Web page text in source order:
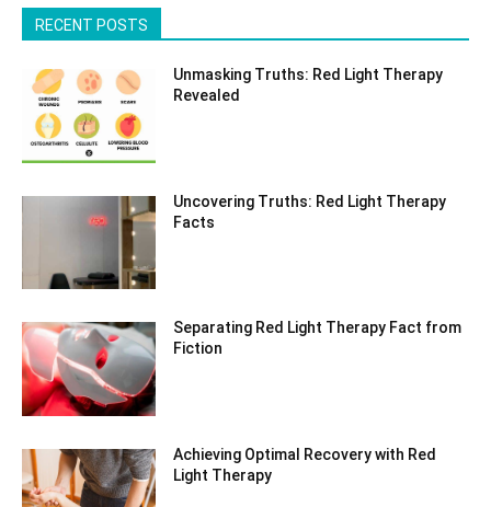
RECENT POSTS
Unmasking Truths: Red Light Therapy
Revealed
Uncovering Truths: Red Light Therapy
Facts
Separating Red Light Therapy Fact from
Fiction
Achieving Optimal Recovery with Red
Light Therapy